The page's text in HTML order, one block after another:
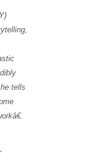
tells
â€.